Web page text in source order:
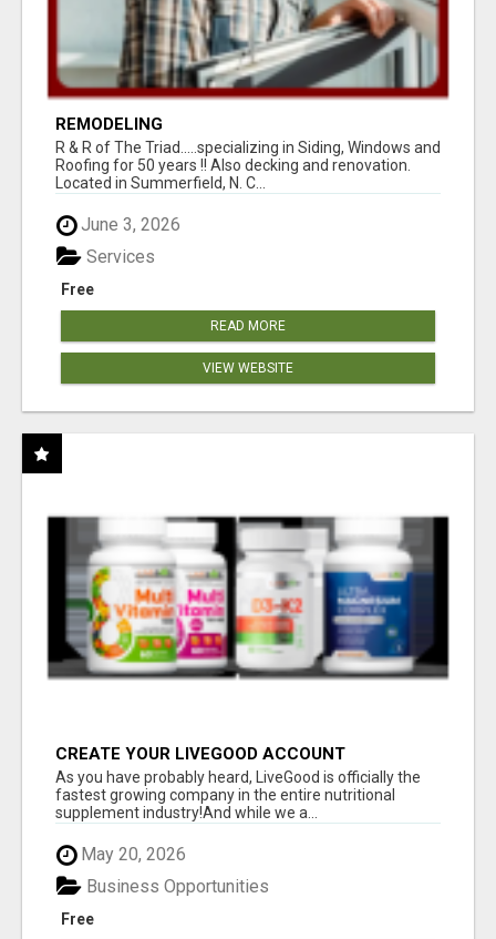
REMODELING
R & R of The Triad.....specializing in Siding, Windows and
Roofing for 50 years !! Also decking and renovation.
Located in Summerfield, N. C...
June 3, 2026
Free
Services
READ MORE
VIEW WEBSITE
CREATE YOUR LIVEGOOD ACCOUNT
As you have probably heard, LiveGood is officially the
fastest growing company in the entire nutritional
supplement industry!​And while we a...
May 20, 2026
Free
Business Opportunities